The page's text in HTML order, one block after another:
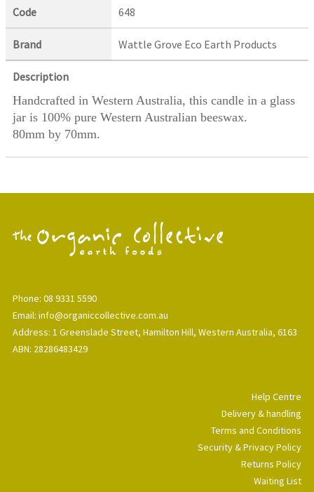
Code 648
Brand Wattle Grove Eco Earth Products
Description
Handcrafted in Western Australia, this candle in a glass
jar is 100% pure Western Australian beeswax.
80mm by 70mm.
Phone: 08 9331 5590
Email: info@organiccollective.com.au
Address: 1 Greenslade Street, Hamilton Hill, Western Australia, 6163
ABN: 28286483429
Help Centre
Delivery & handling
Terms and Conditions
Security & Privacy Policy
Returns Policy
Waiting List